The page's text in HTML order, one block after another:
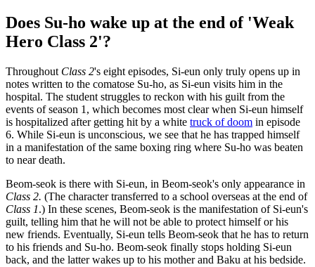
Does Su-ho wake up at the end of 'Weak
Hero Class 2'?
Throughout Class 2's eight episodes, Si-eun only truly opens up in
notes written to the comatose Su-ho, as Si-eun visits him in the
hospital. The student struggles to reckon with his guilt from the
events of season 1, which becomes most clear when Si-eun himself
is hospitalized after getting hit by a white truck of doom in episode
6. While Si-eun is unconscious, we see that he has trapped himself
in a manifestation of the same boxing ring where Su-ho was beaten
to near death.
Beom-seok is there with Si-eun, in Beom-seok's only appearance in
Class 2. (The character transferred to a school overseas at the end of
Class 1.) In these scenes, Beom-seok is the manifestation of Si-eun's
guilt, telling him that he will not be able to protect himself or his
new friends. Eventually, Si-eun tells Beom-seok that he has to return
to his friends and Su-ho. Beom-seok finally stops holding Si-eun
back, and the latter wakes up to his mother and Baku at his bedside.